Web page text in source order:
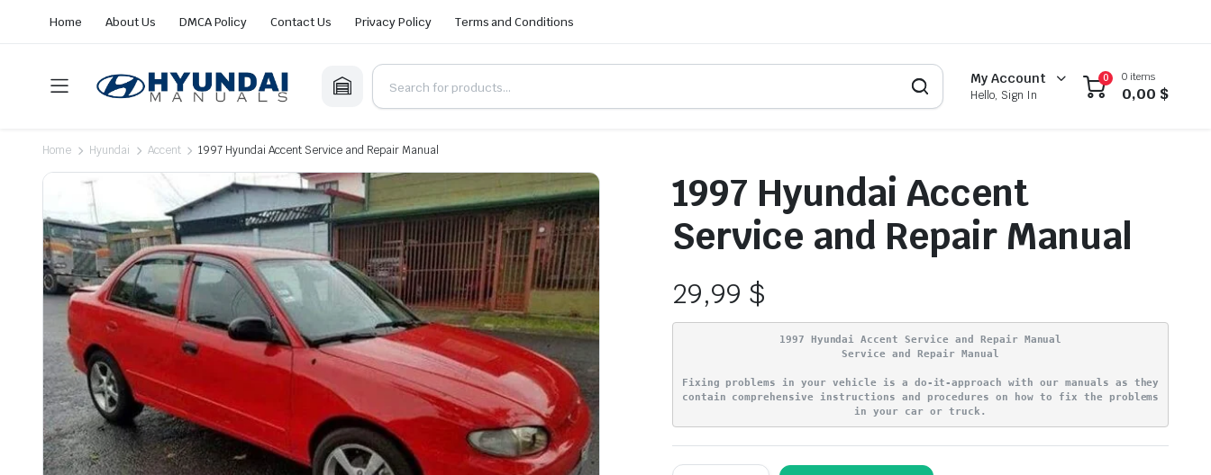
Home About Us DMCA Policy Contact Us Privacy Policy Terms and Conditions
My Account
Hello, Sign In
0 0 items
0,00 $
Home Hyundai Accent 1997 Hyundai Accent Service and Repair Manual
1997 Hyundai Accent
Service and Repair Manual
29,99 $
1997 Hyundai Accent Service and Repair Manual
Service and Repair Manual
Fixing problems in your vehicle is a do-it-approach with our manuals as they
contain comprehensive instructions and procedures on how to fix the problems
in your car or truck.